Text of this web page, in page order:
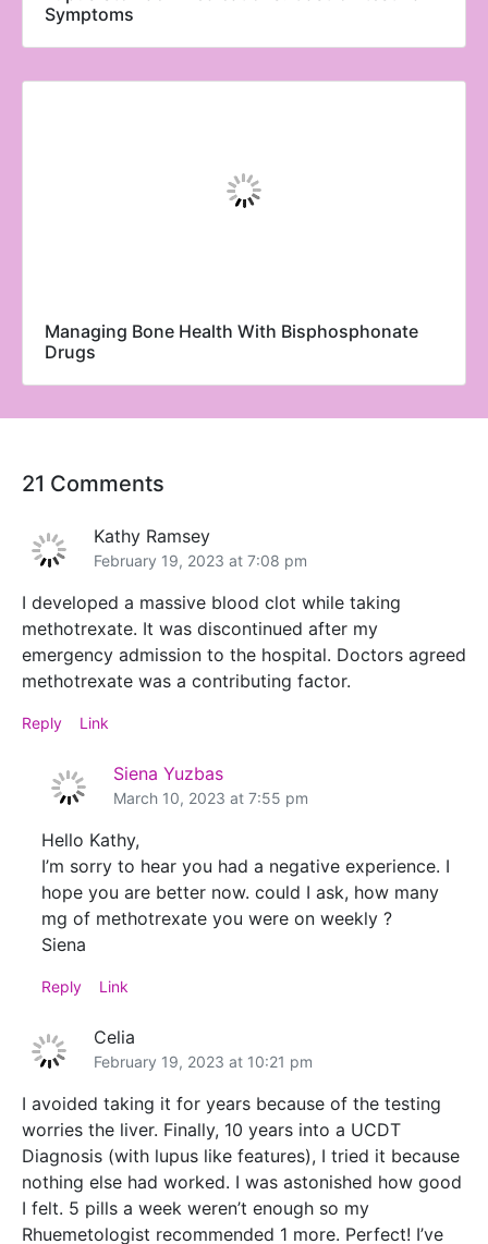
Symptoms
Managing Bone Health With Bisphosphonate
Drugs
21 Comments
Kathy Ramsey
February 19, 2023 at 7:08 pm
I developed a massive blood clot while taking
methotrexate. It was discontinued after my
emergency admission to the hospital. Doctors agreed
methotrexate was a contributing factor.
Reply Link
Siena Yuzbas
March 10, 2023 at 7:55 pm
Hello Kathy,
I’m sorry to hear you had a negative experience. I
hope you are better now. could I ask, how many
mg of methotrexate you were on weekly ?
Siena
Reply Link
Celia
February 19, 2023 at 10:21 pm
I avoided taking it for years because of the testing
worries the liver. Finally, 10 years into a UCDT
Diagnosis (with lupus like features), I tried it because
nothing else had worked. I was astonished how good
I felt. 5 pills a week weren’t enough so my
Rhuemetologist recommended 1 more. Perfect! I’ve